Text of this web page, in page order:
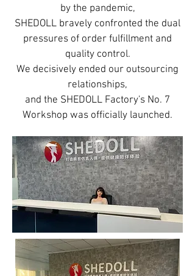
by the pandemic,
SHEDOLL bravely confronted the dual
pressures of order fulfillment and
quality control.
We decisively ended our outsourcing
relationships,
and the SHEDOLL Factory's No. 7
Workshop was officially launched.